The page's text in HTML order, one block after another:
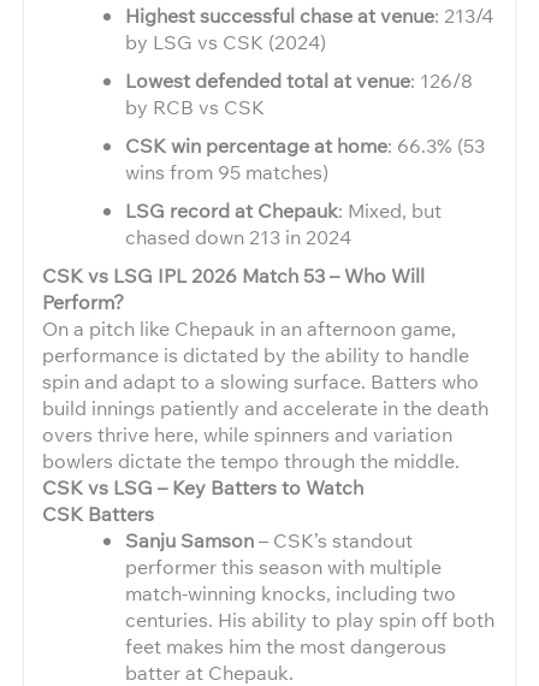
Highest successful chase at venue: 213/4
by LSG vs CSK (2024)
Lowest defended total at venue: 126/8
by RCB vs CSK
CSK win percentage at home: 66.3% (53
wins from 95 matches)
LSG record at Chepauk: Mixed, but
chased down 213 in 2024
CSK vs LSG IPL 2026 Match 53 – Who Will
Perform?
On a pitch like Chepauk in an afternoon game,
performance is dictated by the ability to handle
spin and adapt to a slowing surface. Batters who
build innings patiently and accelerate in the death
overs thrive here, while spinners and variation
bowlers dictate the tempo through the middle.
CSK vs LSG – Key Batters to Watch
CSK Batters
Sanju Samson– CSK’s standout
performer this season with multiple
match-winning knocks, including two
centuries. His ability to play spin off both
feet makes him the most dangerous
batter at Chepauk.